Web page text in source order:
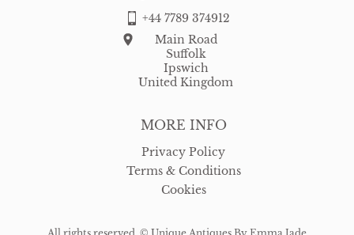
MORE INFO
Privacy Policy
Terms & Conditions
Cookies
+44 7789 374912
Main Road
Suffolk
Ipswich
United Kingdom